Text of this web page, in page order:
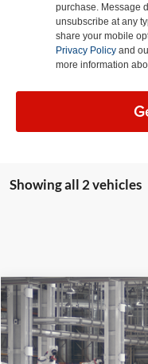
purchase. Message
unsubscribe at any
share your mobile
Privacy Policy and
more information
Showing all 2 vehicles
2026Toyota Grand
Lum's Toyota
VIN:5TDAAAB5XTS34F025
BUY
Compare Vehicle